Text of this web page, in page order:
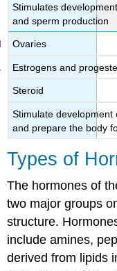
Stimulates
and sperm production
Ovaries
Estrogens and
Steroid
Stimulate
and prepare the body
Types of
The hormones of
two major groups
structure.
include amines,
derived from lipids